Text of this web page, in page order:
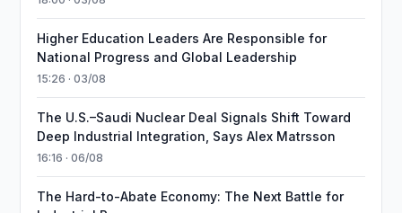
Higher Education Leaders Are Responsible for
National Progress and Global Leadership
15:26 · 03/08
The U.S.–Saudi Nuclear Deal Signals Shift Toward
Deep Industrial Integration, Says Alex Matrsson
16:16 · 06/08
The Hard-to-Abate Economy: The Next Battle for